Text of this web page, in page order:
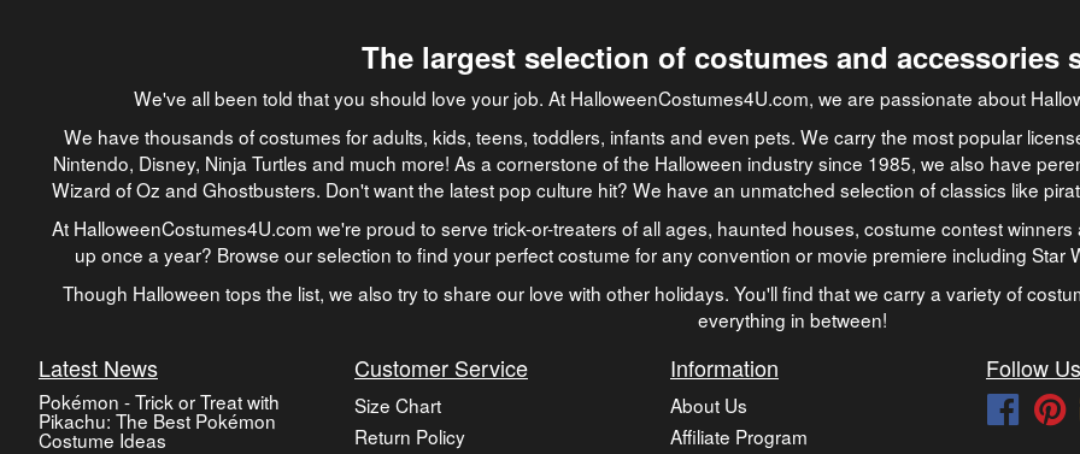
The largest selection of costumes and accessories
We've all been told that you should love your job. At HalloweenCostumes4U.com, we are passionate about
We have thousands of costumes for adults, kids, teens, toddlers, infants and even pets. We carry the most popular
Nintendo, Disney, Ninja Turtles and much more! As a cornerstone of the Halloween industry since 1985, we also have
Wizard of Oz and Ghostbusters. Don't want the latest pop culture hit? We have an unmatched selection of classics like
At HalloweenCostumes4U.com we're proud to serve trick-or-treaters of all ages, haunted houses, costume contest
up once a year? Browse our selection to find your perfect costume for any convention or movie premiere including Star
Though Halloween tops the list, we also try to share our love with other holidays. You'll find that we carry a variety of
everything in between!
Latest News
Pokémon - Trick or Treat with
Pikachu: The Best Pokémon
Costume Ideas
Customer Service
Size Chart
Return Policy
Information
About Us
Affiliate Program
Follow Us